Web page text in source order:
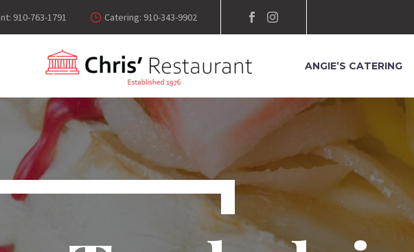
910-763-1791 Catering: 910-343-9902
ANGIE’S CATERING